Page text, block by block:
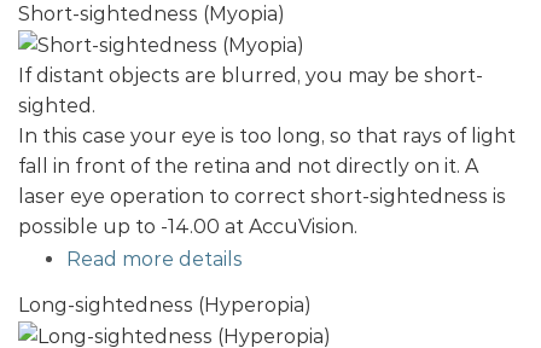
Short-sightedness (Myopia)
If distant objects are blurred, you may be short-
sighted.
In this case your eye is too long, so that rays of light
fall in front of the retina and not directly on it. A
laser eye operation to correct short-sightedness is
possible up to -14.00 at AccuVision.
Read more details
Long-sightedness (Hyperopia)